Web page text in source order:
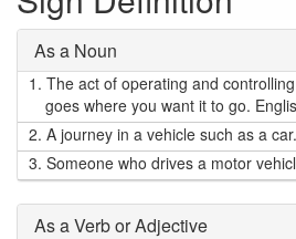
As a Noun
1. The act of operating and
goes where you want it to go.
2. A journey in a vehicle such as a
3. Someone who drives a motor
As a Verb or Adjective